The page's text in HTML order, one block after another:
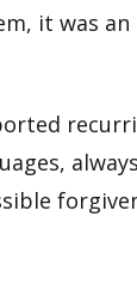
it was an